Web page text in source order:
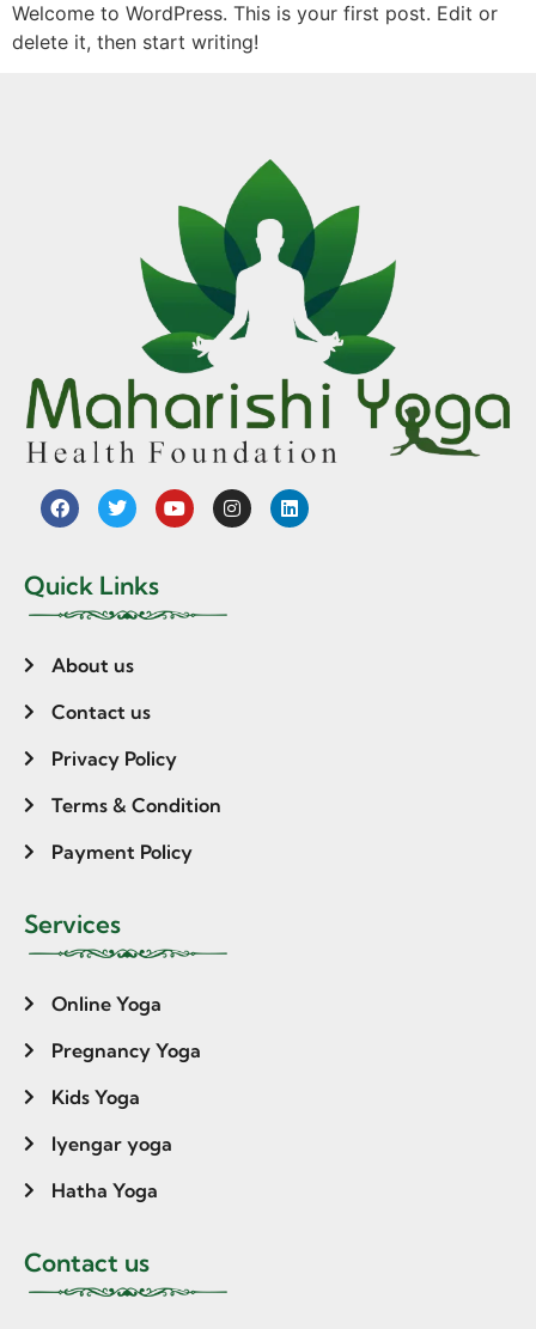
Welcome to WordPress. This is your first post. Edit or
delete it, then start writing!
Quick Links
About us
Contact us
Privacy Policy
Terms & Condition
Payment Policy
Services
Online Yoga
Pregnancy Yoga
Kids Yoga
Iyengar yoga
Hatha Yoga
Contact us